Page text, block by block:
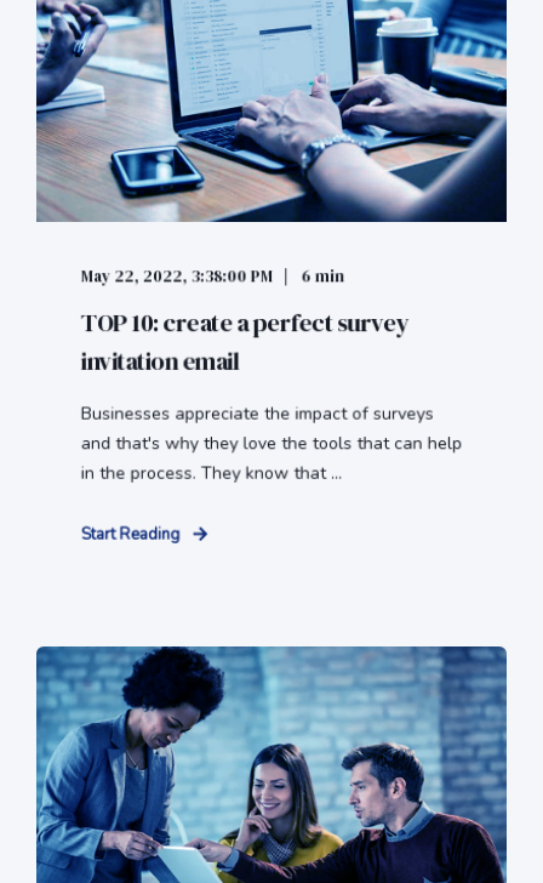
May 22, 2022, 3:38:00 PM 6 min
TOP 10: create a perfect survey
invitation email
Businesses appreciate the impact of surveys
and that's why they love the tools that can help
in the process. They know that ...
Start Reading